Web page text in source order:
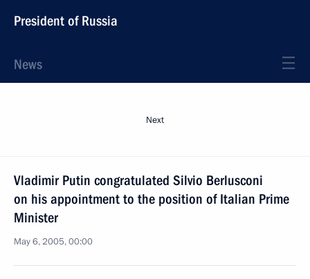
President of Russia
News
Next
Vladimir Putin congratulated Silvio Berlusconi
on his appointment to the position of Italian Prime
Minister
May 6, 2005, 00:00